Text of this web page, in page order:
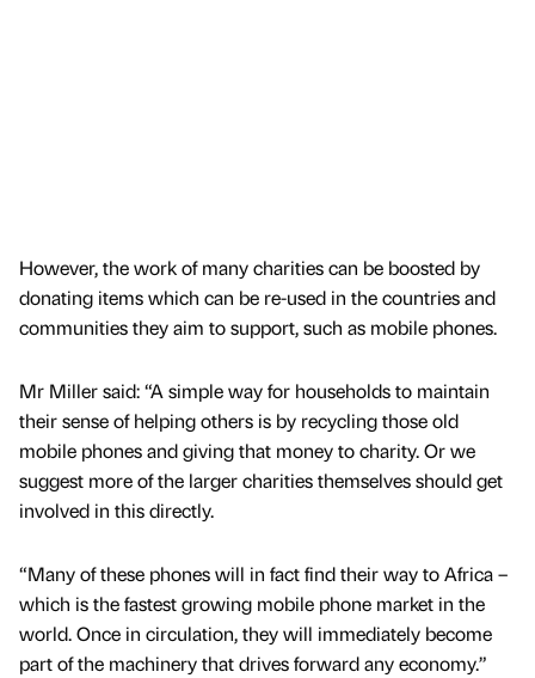
However, the work of many charities can be boosted by
donating items which can be re-used in the countries and
communities they aim to support, such as mobile phones.
Mr Miller said: “A simple way for households to maintain
their sense of helping others is by recycling those old
mobile phones and giving that money to charity. Or we
suggest more of the larger charities themselves should get
involved in this directly.
“Many of these phones will in fact find their way to Africa –
which is the fastest growing mobile phone market in the
world. Once in circulation, they will immediately become
part of the machinery that drives forward any economy.”